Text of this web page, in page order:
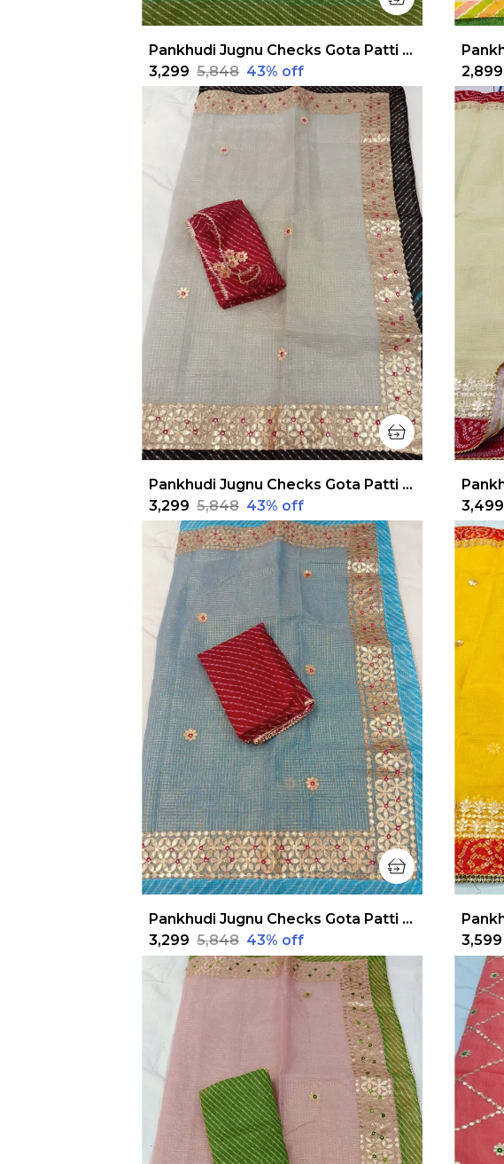
Pankhudi Jugnu Checks Gota Patti Orange Saree
₹3,299 ₹5,848 43% off
₹2,899
Pankhudi Jugnu Checks Gota Patti Gray Saree
₹3,299 ₹5,848 43% off
₹3,499
Pankhudi Jugnu Checks Gota Patti Sky Blue Saree
₹3,299 ₹5,848 43% off
₹3,599